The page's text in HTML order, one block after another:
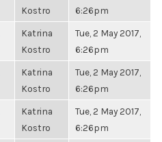
Kostro
6:26pm
Katrina
Kostro
Tue, 2 May 2017,
6:26pm
Katrina
Kostro
Tue, 2 May 2017,
6:26pm
Katrina
Kostro
Tue, 2 May 2017,
6:26pm